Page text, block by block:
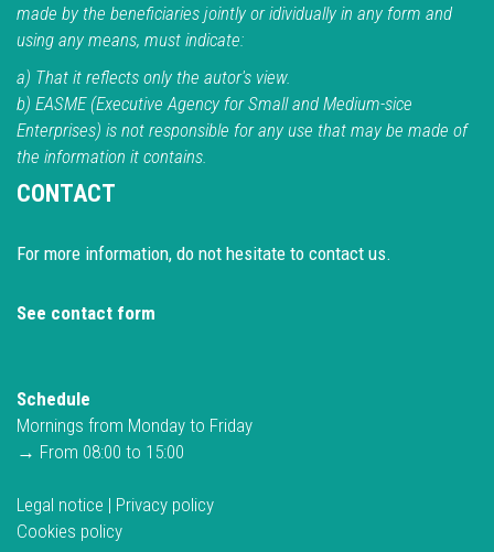
made by the beneficiaries jointly or idividually in any form and
using any means, must indicate:
a) That it reflects only the autor's view.
b) EASME (Executive Agency for Small and Medium-sice
Enterprises) is not responsible for any use that may be made of
the information it contains.
CONTACT
For more information, do not hesitate to contact us.
See contact form
Schedule
Mornings from Monday to Friday
→ From 08:00 to 15:00
Legal notice | Privacy policy
Cookies policy